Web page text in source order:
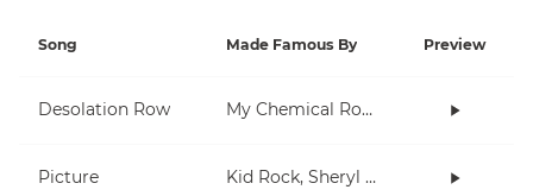
Song Made Famous By Preview
Desolation Row My Chemical Romance
Picture Kid Rock, Sheryl Crow